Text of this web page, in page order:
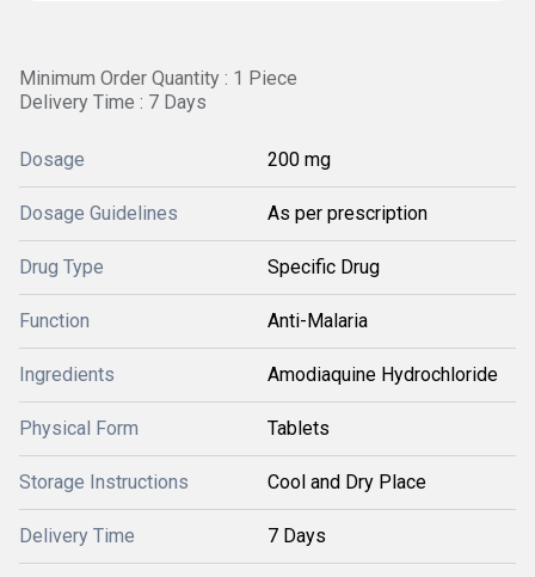
Minimum Order Quantity : 1 Piece
Delivery Time : 7 Days
Dosage 200 mg
Dosage Guidelines As per prescription
Drug Type Specific Drug
Function Anti-Malaria
Ingredients Amodiaquine Hydrochloride
Physical Form Tablets
Storage Instructions Cool and Dry Place
Delivery Time 7 Days